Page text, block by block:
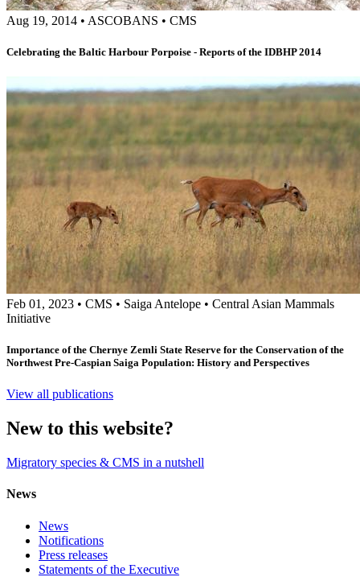
Aug 19, 2014 • ASCOBANS • CMS
Celebrating the Baltic Harbour Porpoise - Reports of the IDBHP 2014
Feb 01, 2023 • CMS • Saiga Antelope • Central Asian Mammals
Initiative
Importance of the Chernye Zemli State Reserve for the Conservation of the
Northwest Pre-Caspian Saiga Population: History and Perspectives
View all publications
New to this website?
Migratory species & CMS in a nutshell
News
News
Notifications
Press releases
Statements of the Executive